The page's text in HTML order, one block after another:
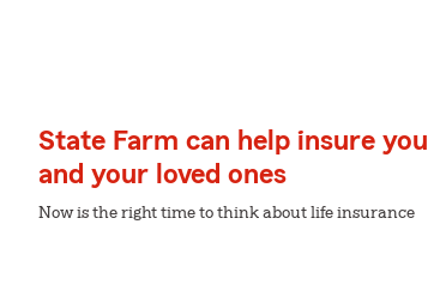
State Farm can help insure you
and your loved ones
Now is the right time to think about life insurance